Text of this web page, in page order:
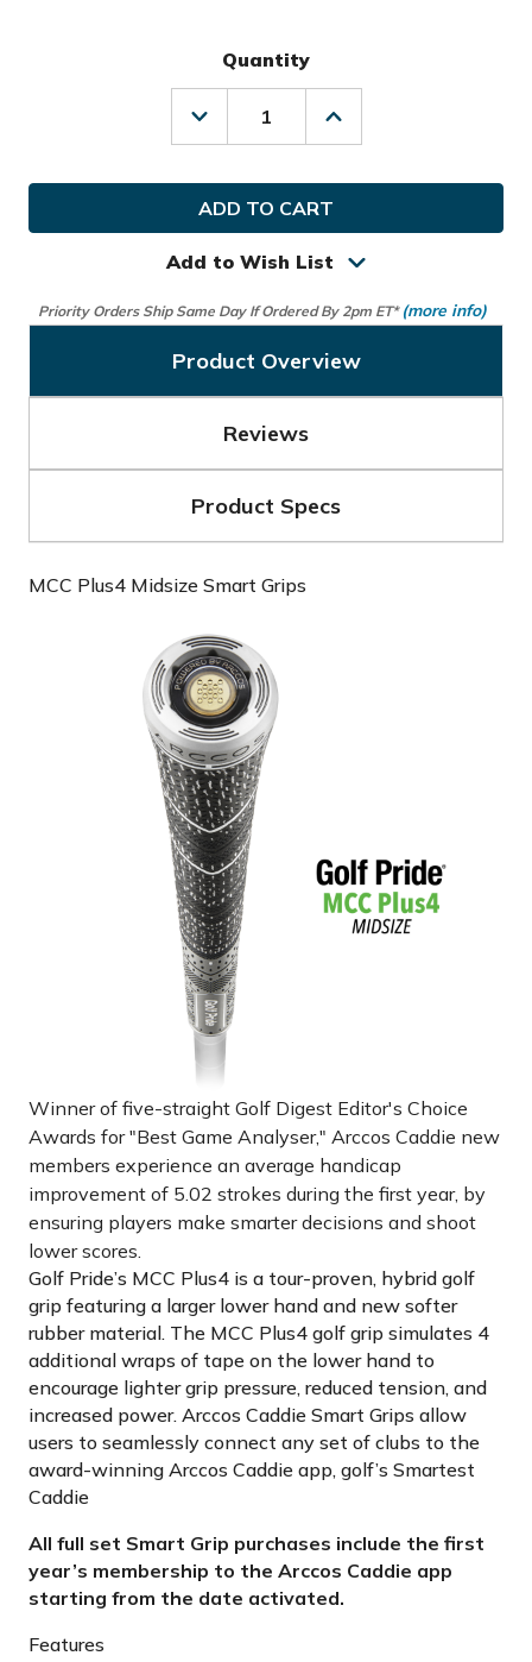
Quantity
Decrease
Quantity
Arccos
Golf
MCC
Plus4
Midsize
Increase
Quantity
Arccos
Plus4
Midsize
Add to Wish List
Priority Orders Ship Same Day If Ordered By 2pm ET* (more info)
Product Overview
Reviews
Product Specs
MCC Plus4 Midsize Smart Grips
Winner of five-straight Golf Digest Editor's Choice
Awards for "Best Game Analyser," Arccos Caddie new
members experience an average handicap
improvement of 5.02 strokes during the first year, by
ensuring players make smarter decisions and shoot
lower scores.
Golf Pride’s MCC Plus4 is a tour-proven, hybrid golf
grip featuring a larger lower hand and new softer
rubber material. The MCC Plus4 golf grip simulates 4
additional wraps of tape on the lower hand to
encourage lighter grip pressure, reduced tension, and
increased power. Arccos Caddie Smart Grips allow
users to seamlessly connect any set of clubs to the
award-winning Arccos Caddie app, golf’s Smartest
Caddie
All full set Smart Grip purchases include the first
year’s membership to the Arccos Caddie app
starting from the date activated.
Features